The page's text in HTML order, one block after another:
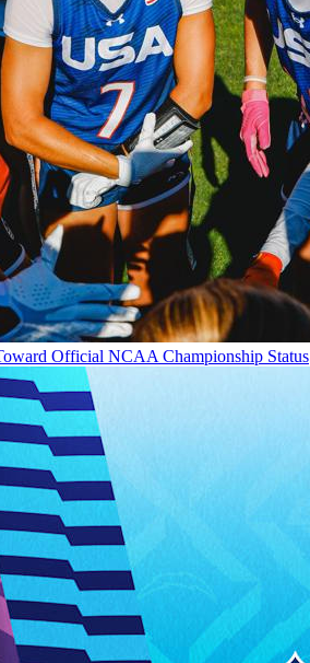
Official NCAA Championship Status